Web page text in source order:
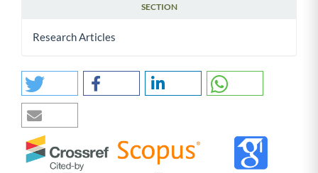
SECTION
Research Articles